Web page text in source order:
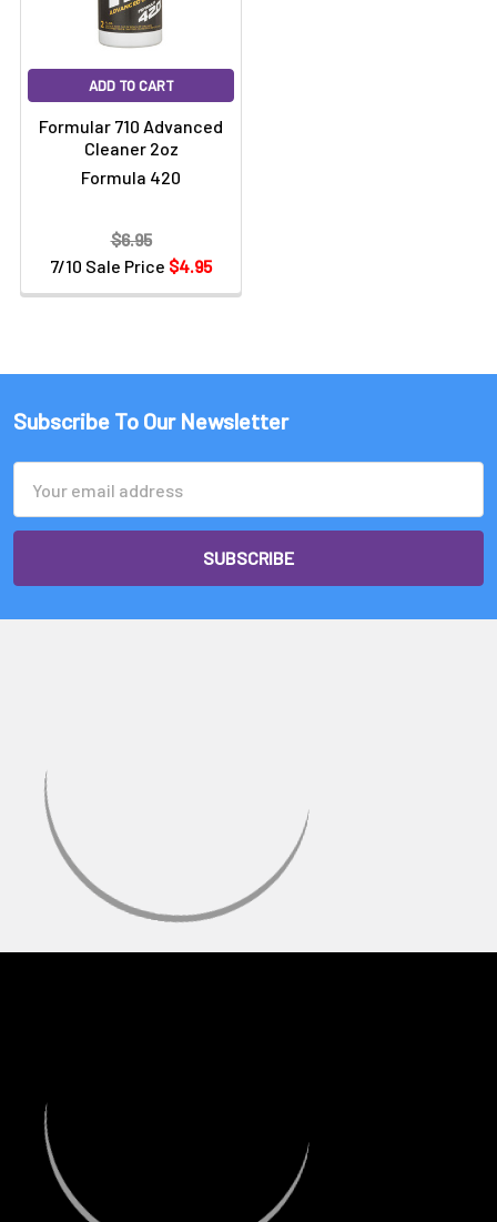
ADD TO CART
Formular 710 Advanced
Cleaner 2oz
Formula 420
7/10 Sale Price $4.95
$6.95
Subscribe To Our Newsletter
Address